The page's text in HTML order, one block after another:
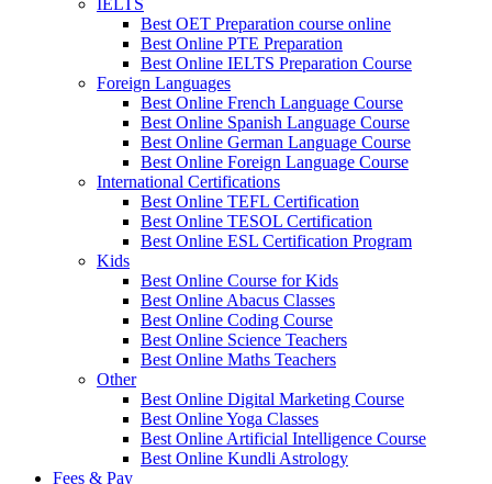
IELTS
Best OET Preparation course online
Best Online PTE Preparation
Best Online IELTS Preparation Course
Foreign Languages
Best Online French Language Course
Best Online Spanish Language Course
Best Online German Language Course
Best Online Foreign Language Course
International Certifications
Best Online TEFL Certification
Best Online TESOL Certification
Best Online ESL Certification Program
Kids
Best Online Course for Kids
Best Online Abacus Classes
Best Online Coding Course
Best Online Science Teachers
Best Online Maths Teachers
Other
Best Online Digital Marketing Course
Best Online Yoga Classes
Best Online Artificial Intelligence Course
Best Online Kundli Astrology
Fees & Pay